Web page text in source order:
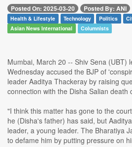
Posted On: 2025-03-20 Posted By: ANI
Health & Lifestyle Technology Politics
Asian News International
Columnists
Mumbai, March 20 -- Shiv Sena (UBT)
Wednesday accused the BJP of
leader Aaditya Thackeray by raising
connection with the Disha Salian death
"I think this matter has gone to the
he (Disha's father) has said, but
leader, a young leader. The Bharatiya
to defame him by putting pressure on